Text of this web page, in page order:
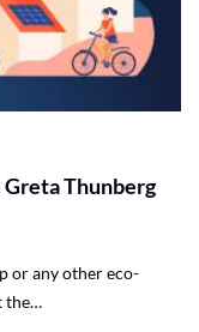
Thunberg
or any other eco-
the…